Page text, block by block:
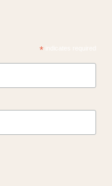
*indicates required